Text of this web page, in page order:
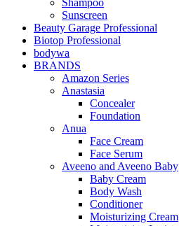
Sunscreen
Beauty Garage Professional
Biotop Professional
bodywa
BRANDS
Amazon Series
Anastasia
Concealer
Foundation
Anua
Face Cream
Face Serum
Aveeno and Aveeno Baby
Baby Cream
Body Wash
Conditioner
Moisturizing Cream